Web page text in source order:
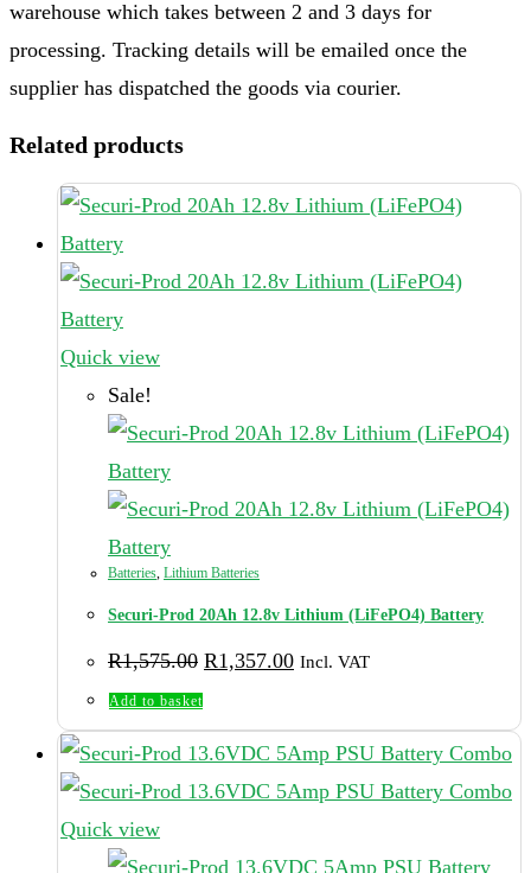
warehouse which takes between 2 and 3 days for
processing. Tracking details will be emailed once the
supplier has dispatched the goods via courier.
Related products
Quick view
Sale!
Batteries, Lithium Batteries
Securi-Prod 20Ah 12.8v Lithium (LiFePO4) Battery
R1,575.00 Original
price
R1,357.00 Current
price
Incl. VAT
Add to basket
Quick view